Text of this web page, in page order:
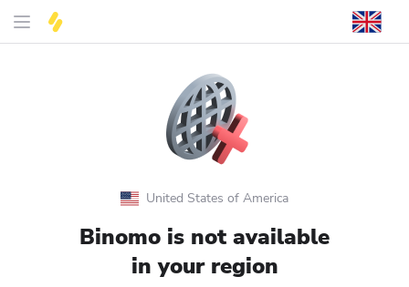
United States of America
Binomo is not available
in your region